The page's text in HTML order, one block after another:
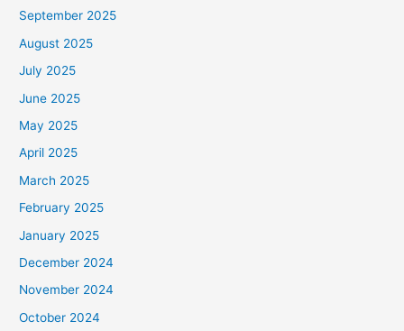
September 2025
August 2025
July 2025
June 2025
May 2025
April 2025
March 2025
February 2025
January 2025
December 2024
November 2024
October 2024